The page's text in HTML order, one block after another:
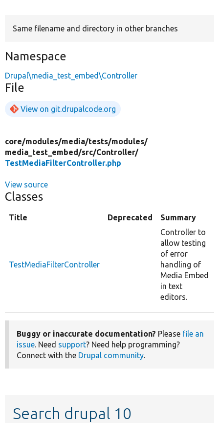
Same filename and directory in other branches
Namespace
Drupal\media_test_embed\Controller
File
View on git.drupalcode.org
core/modules/media/tests/modules/
media_test_embed/src/Controller/
TestMediaFilterController.php
View source
Classes
Title Deprecated Summary
TestMediaFilterController
Controller to
allow testing
of error
handling of
Media Embed
in text
editors.
Buggy or inaccurate documentation? Please file an
issue. Need support? Need help programming?
Connect with the Drupal community.
Search drupal 10